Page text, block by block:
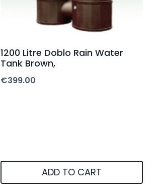
1200 Litre Doblo Rain Water
Tank Brown,
€399.00
ADD TO CART